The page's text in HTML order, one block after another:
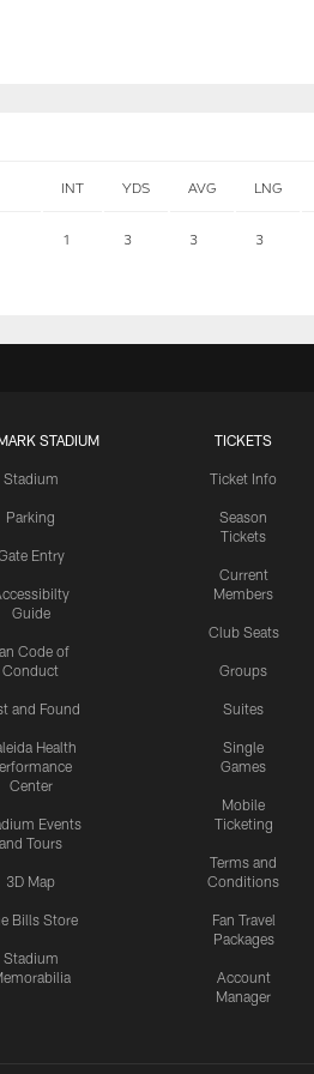
INT YDS AVG LNG
1 3 3 3
STADIUM
Stadium
Parking
Entry
Guide
Code of
Conduct
and Found
Health
Center
Events
and Tours
3D Map
Bills Store
Stadium
TICKETS
Ticket Info
Season
Tickets
Current
Members
Club Seats
Groups
Suites
Single
Games
Mobile
Ticketing
Terms and
Conditions
Fan Travel
Packages
Account
Manager